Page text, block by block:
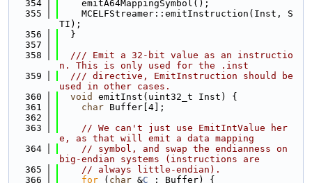
  354
    emitA64MappingSymbol();
  355
    MCELFStreamer::emitInstruction(Inst, S
TI);
  356
  }
  357
  358
  /// Emit a 32-bit value as an instructio
n. This is only used for the .inst
  359
  /// directive, EmitInstruction should be
used in other cases.
  360
void
emitInst(uint32_t Inst) {
  361
char Buffer[4];
  362
  363
// We can't just use EmitIntValue her
e, as that will emit a data mapping
  364
// symbol, and swap the endianness on
big-endian systems (instructions are
  365
// always little-endian).
  366
for ( char &C : Buffer) {